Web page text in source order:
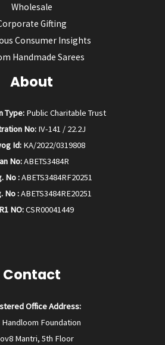
Wholesale
Gifting
Consumer Insights
Handmade Sarees
About
Type: Public Charitable Trust
No: IV-141 / 22.2J
Id: KA/2022/0319808
No:ABETS3484R
No :ABETS3484RF20251
No :ABETS3484RE20251
NO:CSR00041449
Contact
Office Address:
Handloom Foundation
Mantri, 5th Floor